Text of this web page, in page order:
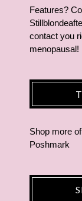
Features?
contact you
menopausal!
Shop more of
Poshmark